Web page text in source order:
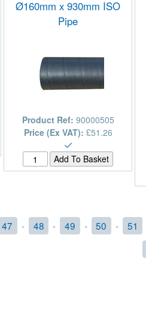
Ø160mm x 930mm ISO
Pipe
Product Ref: 90000505
Price (Ex VAT): £51.26
47 - 48 - 49 - 50 - 51